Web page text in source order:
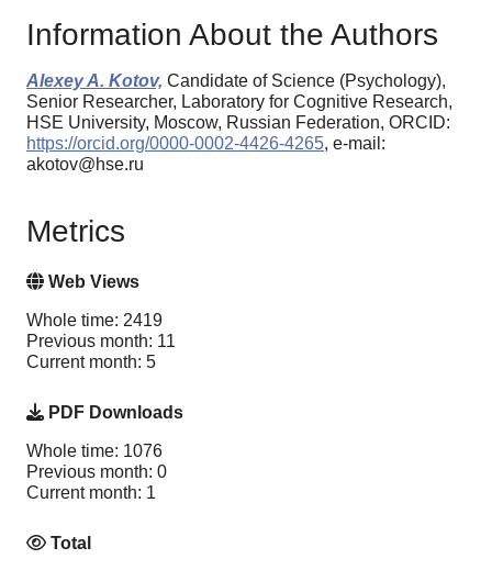
Information About the Authors
Alexey A. Kotov, Candidate of Science (Psychology),
Senior Researcher, Laboratory for Cognitive Research,
HSE University, Moscow, Russian Federation, ORCID:
https://orcid.org/0000-0002-4426-4265, e-mail:
akotov@hse.ru
Metrics
Web Views
Whole time: 2419
Previous month: 11
Current month: 5
PDF Downloads
Whole time: 1076
Previous month: 0
Current month: 1
Total